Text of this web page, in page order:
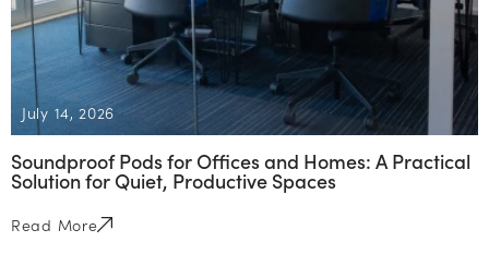
July 14, 2026
Soundproof Pods for Offices and Homes: A Practical
Solution for Quiet, Productive Spaces
Read More